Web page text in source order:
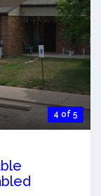
4 of 5